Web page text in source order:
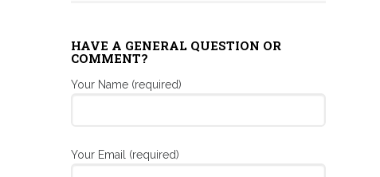
HAVE A GENERAL QUESTION OR
COMMENT?
Your Name (required)
Your Email (required)